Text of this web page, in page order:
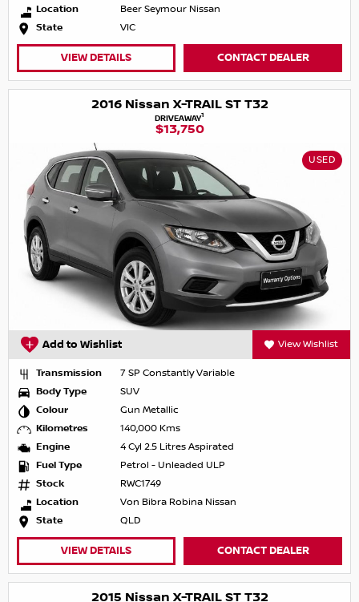
Location
Beer Seymour Nissan
State
VIC
VIEW DETAILS CONTACT DEALER
2016 Nissan X-TRAIL ST T32
DRIVEAWAY1
$13,750
USED
Add to Wishlist View Wishlist
Transmission
7 SP Constantly Variable
Body Type
SUV
Colour
Gun Metallic
Kilometres
140,000 Kms
Engine
4 Cyl 2.5 Litres Aspirated
Fuel Type
Petrol - Unleaded ULP
Stock
RWC1749
Location
Von Bibra Robina Nissan
State
QLD
VIEW DETAILS CONTACT DEALER
2015 Nissan X-TRAIL ST T32